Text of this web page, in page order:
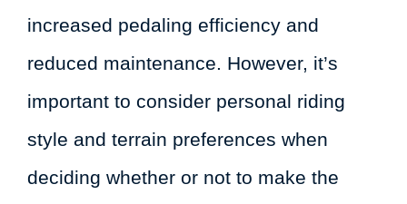
increased pedaling efficiency and
reduced maintenance. However, it’s
important to consider personal riding
style and terrain preferences when
deciding whether or not to make the